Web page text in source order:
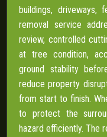
buildings, driveways,
removal service
review, controlled
at tree condition,
ground stability
reduce property
from start to finish.
to protect the
hazard efficiently. The